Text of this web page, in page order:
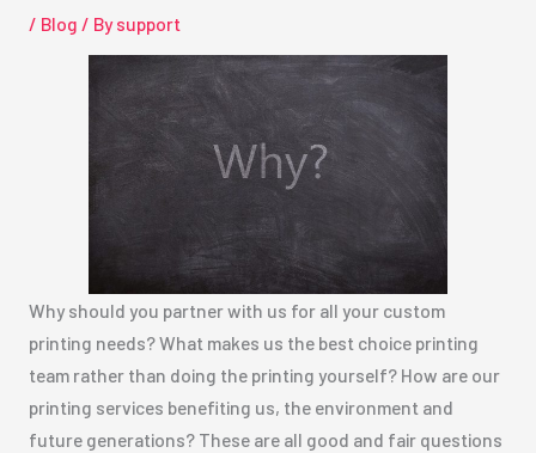
/ Blog / Bysupport
Why should you partner with us for all your custom
printing needs? What makes us the best choice printing
team rather than doing the printing yourself? How are our
printing services benefiting us, the environment and
future generations? These are all good and fair questions